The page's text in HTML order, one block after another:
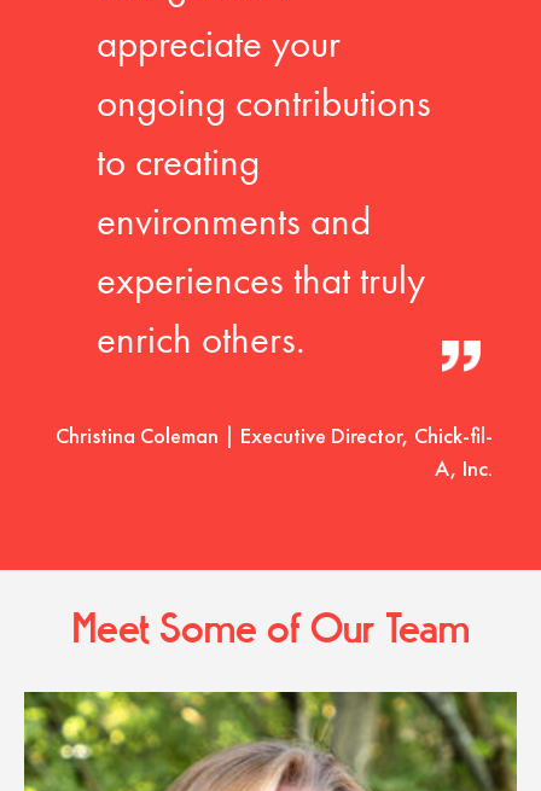
appreciate your
ongoing contributions
to creating
environments and
experiences that truly
enrich others.
Christina Coleman | Executive Director, Chick-fil-
A, Inc.
Meet Some of Our Team